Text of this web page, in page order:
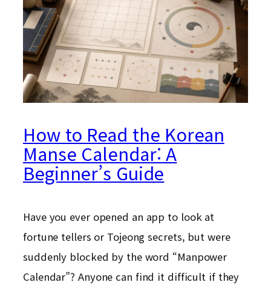
How to Read the Korean
Manse Calendar: A
Beginner’s Guide
Have you ever opened an app to look at
fortune tellers or Tojeong secrets, but were
suddenly blocked by the word “Manpower
Calendar”? Anyone can find it difficult if they